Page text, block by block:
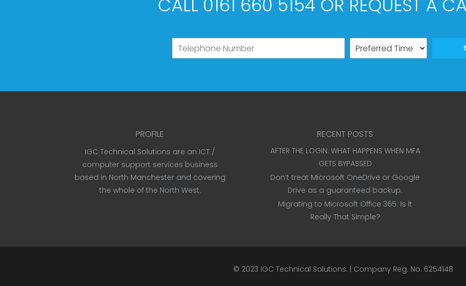
CALL 0161 660 5154 OR REQUEST A
PROFILE
IGC Technical Solutions are an ICT /
computer support services business
based in North Manchester and covering
the whole of the North West.
RECENT POSTS
AFTER THE LOGIN: WHAT HAPPENS WHEN MFA
GETS BYPASSED
Don’t treat Microsoft OneDrive or Google
Drive as a guaranteed backup.
Migrating to Microsoft Office 365: Is It
Really That Simple?
© 2023 IGC Technical Solutions. | Company Reg. No. 6254148